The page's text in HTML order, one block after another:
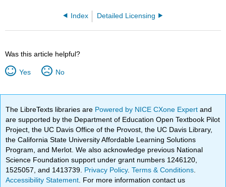
Index Detailed Licensing
Was this article helpful?
Yes No
The LibreTexts libraries are Powered by NICE CXone Expertand
are supported by the Department of Education Open Textbook Pilot
Project, the UC Davis Office of the Provost, the UC Davis Library,
the California State University Affordable Learning Solutions
Program, and Merlot. We also acknowledge previous National
Science Foundation support under grant numbers 1246120,
1525057, and 1413739. Privacy Policy.Terms & Conditions
Accessibility Statement . For more information contact us